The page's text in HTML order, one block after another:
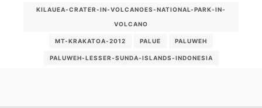
KILAUEA-CRATER-IN-VOLCANOES-NATIONAL-PARK-IN-
VOLCANO
MT-KRAKATOA-2012 PALUE PALUWEH
PALUWEH-LESSER-SUNDA-ISLANDS-INDONESIA